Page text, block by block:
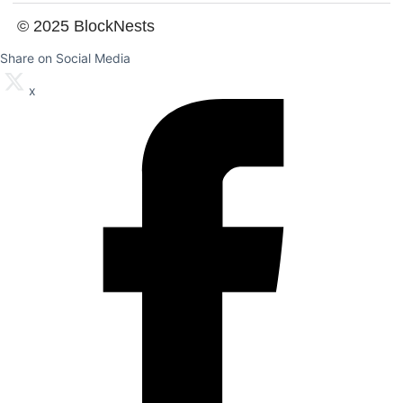
© 2025 BlockNests
Share on Social Media
x